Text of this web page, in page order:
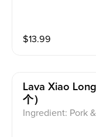
$13.99
Lava Xiao
个）
Ingredient: Pork